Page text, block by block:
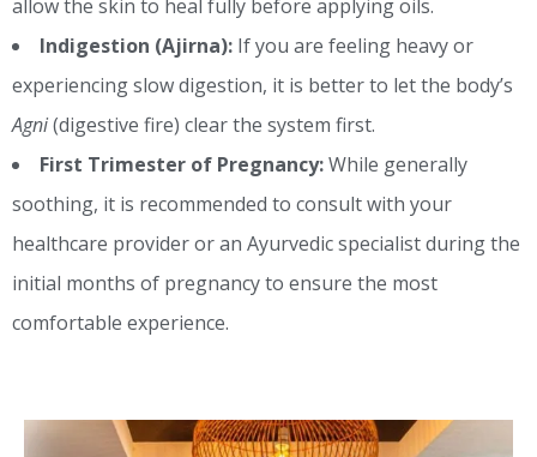
allow the skin to heal fully before applying oils.
Indigestion (Ajirna): If you are feeling heavy or
experiencing slow digestion, it is better to let the body’s
Agni(digestive fire) clear the system first.
First Trimester of Pregnancy:While generally
soothing, it is recommended to consult with your
healthcare provider or an Ayurvedic specialist during the
initial months of pregnancy to ensure the most
comfortable experience.